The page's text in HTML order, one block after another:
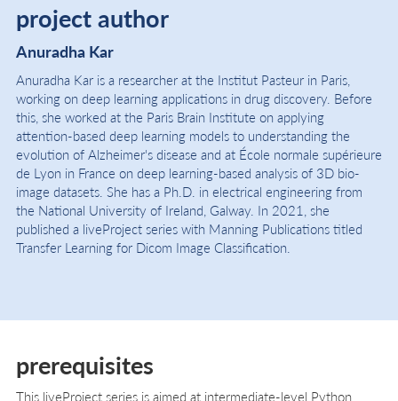
project author
Anuradha Kar
Anuradha Kar is a researcher at the Institut Pasteur in Paris,
working on deep learning applications in drug discovery. Before
this, she worked at the Paris Brain Institute on applying
attention-based deep learning models to understanding the
evolution of Alzheimer's disease and at École normale supérieure
de Lyon in France on deep learning-based analysis of 3D bio-
image datasets. She has a Ph.D. in electrical engineering from
the National University of Ireland, Galway. In 2021, she
published a liveProject series with Manning Publications titled
Transfer Learning for Dicom Image Classification.
prerequisites
This liveProject series is aimed at intermediate-level Python